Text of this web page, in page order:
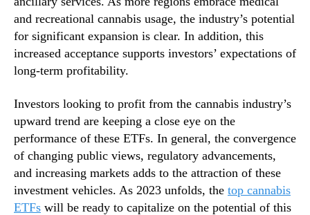
d
u
s
t
.
™
s
a
n
d
g
-
T
e
r
m
P
and recreational cannabis usage, the industry’s potential
for significant expansion is clear. In addition, this
increased acceptance supports investors’ expectations of
long-term profitability.
Investors looking to profit from the cannabis industry’s
upward trend are keeping a close eye on the
performance of these ETFs. In general, the convergence
of changing public views, regulatory advancements,
and increasing markets adds to the attraction of these
investment vehicles. As 2023 unfolds, the top cannabis
ETFs will be ready to capitalize on the potential of this